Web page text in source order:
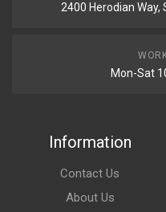
2400 Herodian Way,
Mon-Sat
Information
Contact Us
About Us